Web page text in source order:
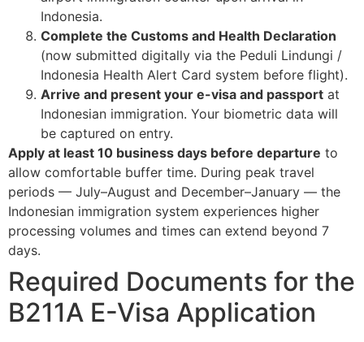
Indonesia.
Complete the Customs and Health Declaration
(now submitted digitally via the Peduli Lindungi /
Indonesia Health Alert Card system before flight).
Arrive and present your e-visa and passport at
Indonesian immigration. Your biometric data will
be captured on entry.
Apply at least 10 business days before departure to
allow comfortable buffer time. During peak travel
periods — July–August and December–January — the
Indonesian immigration system experiences higher
processing volumes and times can extend beyond 7
days.
Required Documents for the
B211A E-Visa Application